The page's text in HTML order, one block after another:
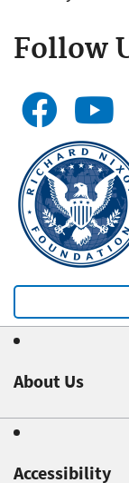
Follow
About Us
Accessibility